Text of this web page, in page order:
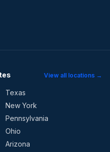
View all locations →
Texas
New York
Pennsylvania
Ohio
Arizona